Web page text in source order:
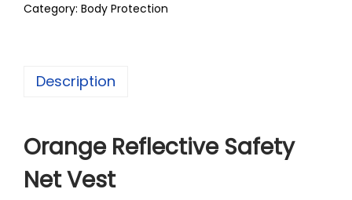
Category: Body Protection
Description
Orange Reflective Safety
Net Vest